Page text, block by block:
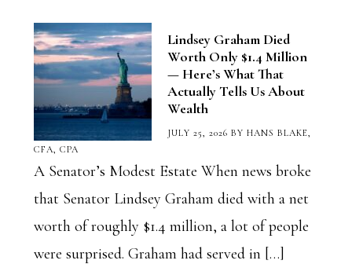
Lindsey Graham Died
Worth Only $1.4 Million
— Here’s What That
Actually Tells Us About
Wealth
JULY 25, 2026 BY HANS BLAKE,
CFA, CPA
A Senator’s Modest Estate When news broke
that Senator Lindsey Graham died with a net
worth of roughly $1.4 million, a lot of people
were surprised. Graham had served in […]